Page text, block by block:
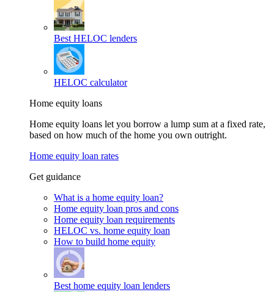
Best HELOC lenders
HELOC calculator
Home equity loans
Home equity loans let you borrow a lump sum at a fixed rate,
based on how much of the home you own outright.
Home equity loan rates
Get guidance
What is a home equity loan?
Home equity loan pros and cons
Home equity loan requirements
HELOC vs. home equity loan
How to build home equity
Best home equity loan lenders